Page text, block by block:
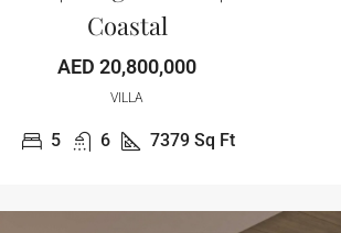
Coastal
AED 20,800,000
VILLA
5 6 7379 Sq Ft